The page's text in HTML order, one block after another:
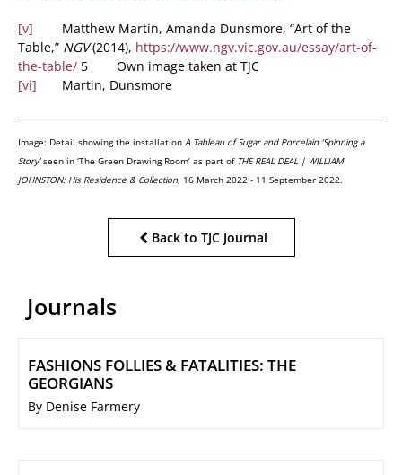
[v] Matthew Martin, Amanda Dunsmore, “Art of the
Table,” NGV(2014), https://www.ngv.vic.gov.au/essay/art-of-
the-table/ 5 Own image taken at TJC
[vi] Martin, Dunsmore
Image: Detail showing the installation A Tableau of Sugar and Porcelain ‘Spinning a
Story’seen in ‘The Green Drawing Room’ as part ofTHE REAL DEAL | WILLIAM
JOHNSTON: His Residence & Collection , 16 March 2022 - 11 September 2022.
Back to TJC Journal
Journals
FASHIONS FOLLIES & FATALITIES: THE
GEORGIANS
By Denise Farmery